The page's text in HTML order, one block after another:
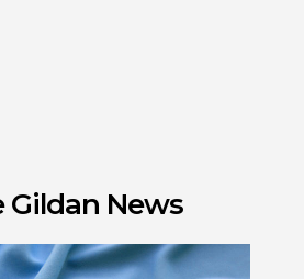
Gildan News